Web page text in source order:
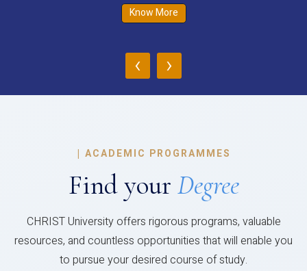
Know More
‹ ›
| ACADEMIC PROGRAMMES
Find your Degree
CHRIST University offers rigorous programs, valuable
resources, and countless opportunities that will enable you
to pursue your desired course of study.